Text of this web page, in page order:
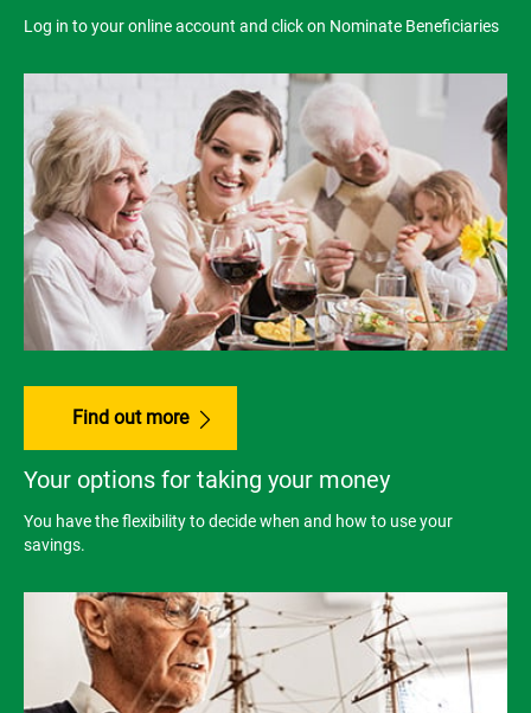
Log in to your online account and click on Nominate Beneficiaries
Find out more
Your options for taking your money
You have the flexibility to decide when and how to use your
savings.